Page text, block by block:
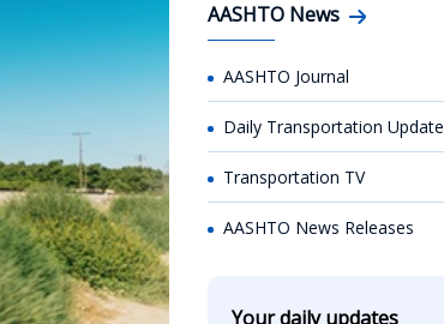
AASHTO News
AASHTO Journal
Daily Transportation Update
Transportation TV
AASHTO News Releases
Your daily updates